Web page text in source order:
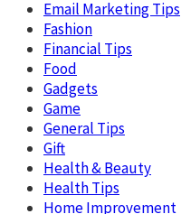
Email Marketing Tips
Fashion
Financial Tips
Food
Gadgets
Game
General Tips
Gift
Health & Beauty
Health Tips
Home Improvement